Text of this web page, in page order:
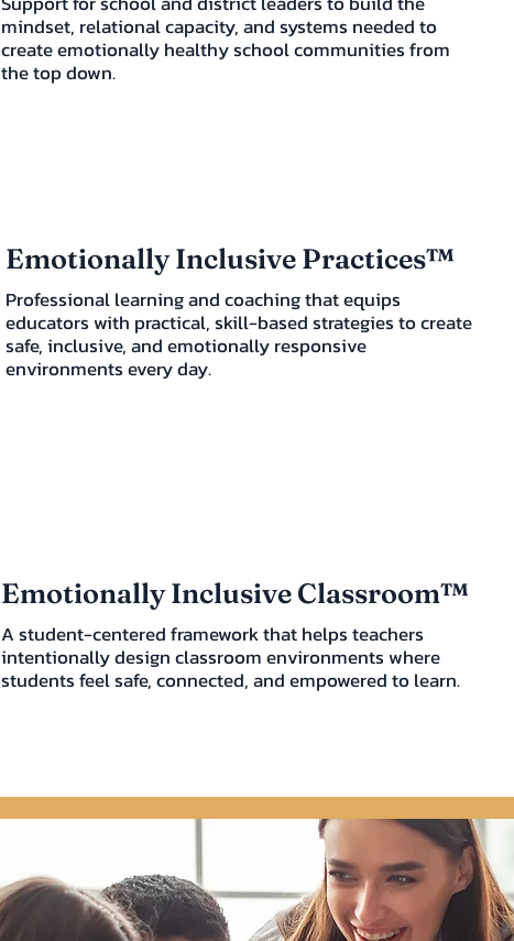
mindset, relational capacity, and systems needed to
create emotionally healthy school communities from
the top down.
Emotionally Inclusive Practices™
Professional learning and coaching that equips
educators with practical, skill-based strategies to create
safe, inclusive, and emotionally responsive
environments every day.
Emotionally Inclusive Classroom™
A student-centered framework that helps teachers
intentionally design classroom environments where
students feel safe, connected, and empowered to learn.